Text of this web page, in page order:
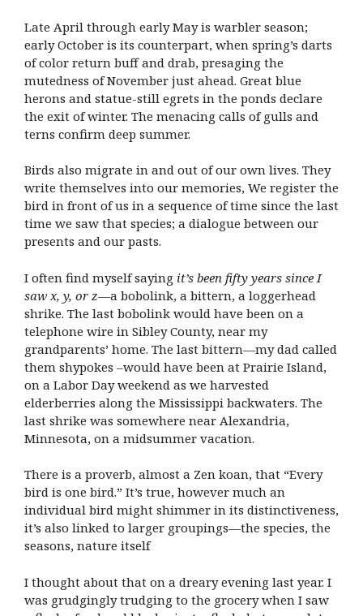
Late April through early May is warbler season;
early October is its counterpart, when spring’s darts
of color return buff and drab, presaging the
mutedness of November just ahead. Great blue
herons and statue-still egrets in the ponds declare
the exit of winter. The menacing calls of gulls and
terns confirm deep summer.
Birds also migrate in and out of our own lives. They
write themselves into our memories, We register the
bird in front of us in a sequence of time since the last
time we saw that species; a dialogue between our
presents and our pasts.
I often find myself saying it’s been fifty years since I
saw x, y, or z—a bobolink, a bittern, a loggerhead
shrike. The last bobolink would have been on a
telephone wire in Sibley County, near my
grandparents’ home. The last bittern—my dad called
them shypokes –would have been at Prairie Island,
on a Labor Day weekend as we harvested
elderberries along the Mississippi backwaters. The
last shrike was somewhere near Alexandria,
Minnesota, on a midsummer vacation.
There is a proverb, almost a Zen koan, that “Every
bird is one bird.” It’s true, however much an
individual bird might shimmer in its distinctiveness,
it’s also linked to larger groupings—the species, the
seasons, nature itself
I thought about that on a dreary evening last year. I
was grudgingly trudging to the grocery when I saw